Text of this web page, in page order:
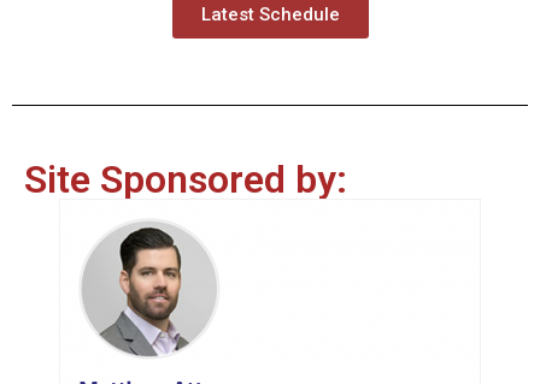
Latest Schedule
Site Sponsored by: